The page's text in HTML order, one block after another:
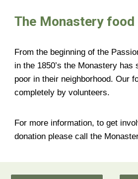
The Monastery food
From the beginning of the
in the 1850’s the Monastery has
poor in their neighborhood. Our
completely by volunteers.
For more information, to get
donation please call the